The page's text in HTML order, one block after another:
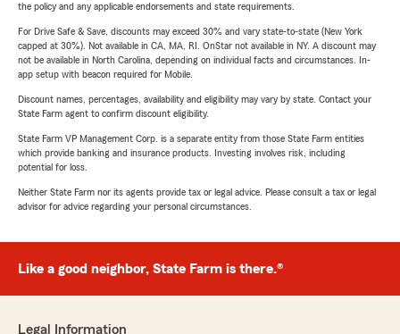
the policy and any applicable endorsements and state requirements.
For Drive Safe & Save, discounts may exceed 30% and vary state-to-state (New York
capped at 30%). Not available in CA, MA, RI. OnStar not available in NY. A discount may
not be available in North Carolina, depending on individual facts and circumstances. In-
app setup with beacon required for Mobile.
Discount names, percentages, availability and eligibility may vary by state. Contact your
State Farm agent to confirm discount eligibility.
State Farm VP Management Corp. is a separate entity from those State Farm entities
which provide banking and insurance products. Investing involves risk, including
potential for loss.
Neither State Farm nor its agents provide tax or legal advice. Please consult a tax or legal
advisor for advice regarding your personal circumstances.
Like a good neighbor, State Farm is there.®
Legal Information